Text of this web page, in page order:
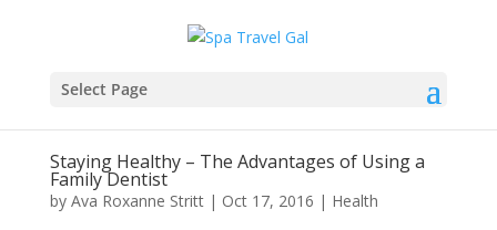
Select Page
Staying Healthy – The Advantages of Using a
Family Dentist
by Ava Roxanne Stritt| Oct 17, 2016 | Health